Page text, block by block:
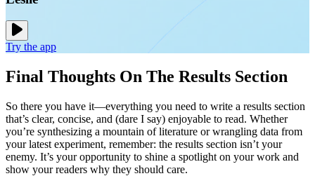
Try the app
Final Thoughts On The Results Section
So there you have it—everything you need to write a results section
that’s clear, concise, and (dare I say) enjoyable to read. Whether
you’re synthesizing a mountain of literature or wrangling data from
your latest experiment, remember: the results section isn’t your
enemy. It’s your opportunity to shine a spotlight on your work and
show your readers why they should care.